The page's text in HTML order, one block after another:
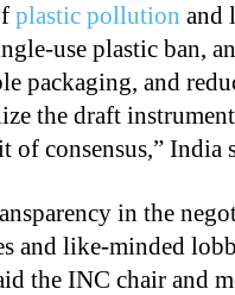
plastic pollution and
use plastic ban,
packaging, and
the draft
consensus,” India
in the
and like-minded
the INC chair and